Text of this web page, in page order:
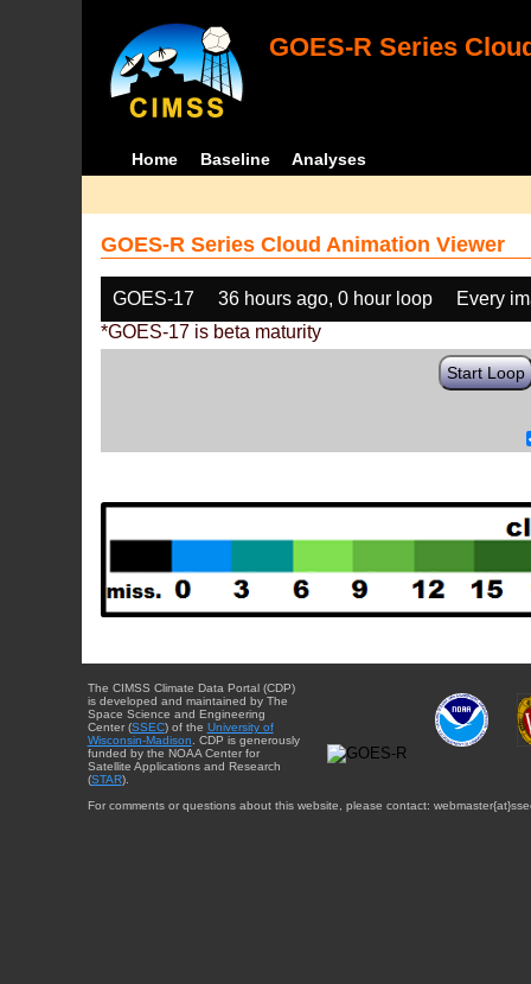
GOES-R Series
Home Baseline Analyses
GOES-R Series Cloud Animation Viewer
GOES-17 36 hours ago, 0 hour loop
Every
*GOES-17 is beta maturity
Start Loop
The CIMSS Climate Data Portal (CDP)
is developed and maintained by The
Space Science and Engineering
Center (SSEC) of the University of
Wisconsin-Madison . CDP is generously
funded by the NOAA Center for
Satellite Applications and Research
(STAR).
For comments or questions about this website, please contact: